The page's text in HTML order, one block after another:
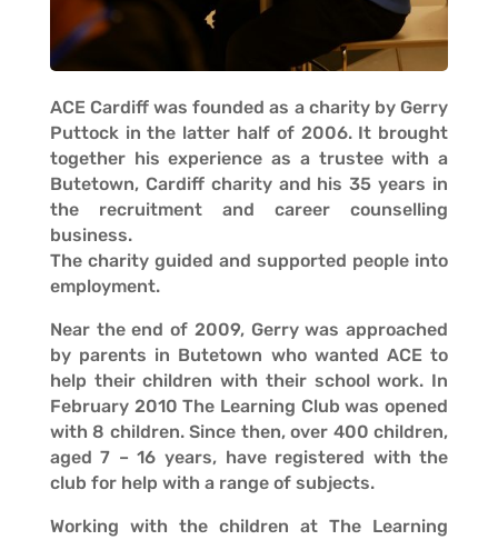
ACE Cardiff was founded as a charity by Gerry
Puttock in the latter half of 2006. It brought
together his experience as a trustee with a
Butetown, Cardiff charity and his 35 years in
the recruitment and career counselling
business.
The charity guided and supported people into
employment.
Near the end of 2009, Gerry was approached
by parents in Butetown who wanted ACE to
help their children with their school work. In
February 2010 The Learning Club was opened
with 8 children. Since then, over 400 children,
aged 7 – 16 years, have registered with the
club for help with a range of subjects.
Working with the children at The Learning